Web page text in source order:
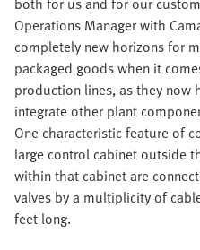
Operations Manager with
completely new horizons for
packaged goods when it
production lines, as they now
integrate other plant
One characteristic feature of
large control cabinet outside
within that cabinet are
valves by a multiplicity of
feet long.